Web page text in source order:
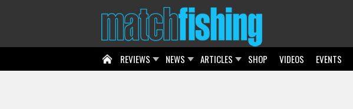
REVIEWS NEWS ARTICLES SHOP VIDEOS EVENTS